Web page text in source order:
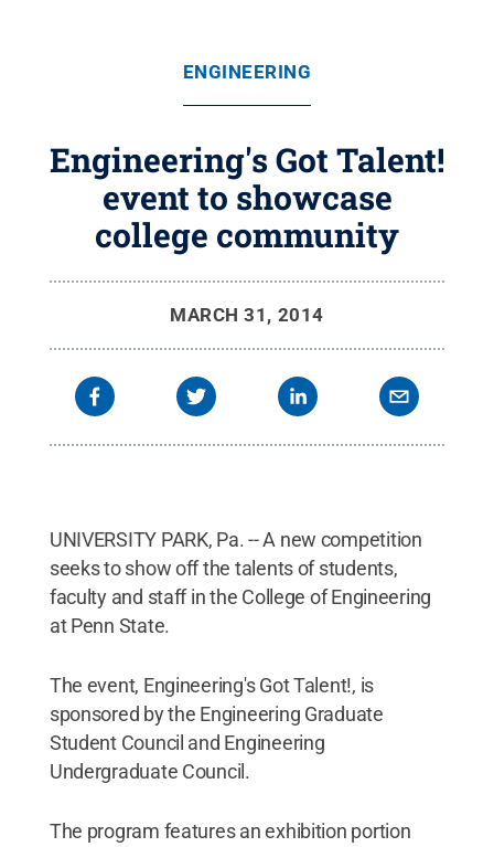
ENGINEERING
Engineering's Got Talent!
event to showcase
college community
MARCH 31, 2014
UNIVERSITY PARK, Pa. -- A new competition
seeks to show off the talents of students,
faculty and staff in the College of Engineering
at Penn State.
The event, Engineering's Got Talent!, is
sponsored by the Engineering Graduate
Student Council and Engineering
Undergraduate Council.
The program features an exhibition portion